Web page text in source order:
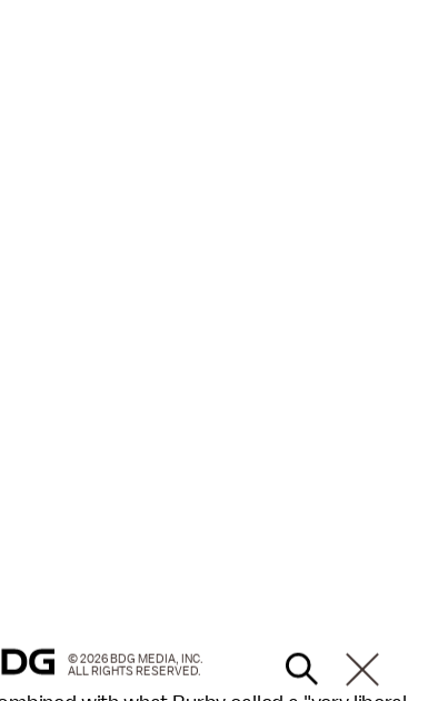
© 2026 BDG MEDIA, INC.
ALL RIGHTS RESERVED.